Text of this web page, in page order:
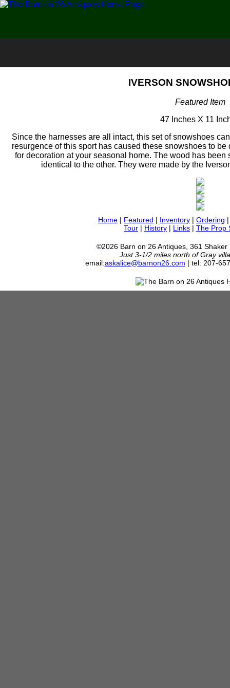
IVERSON
Featured Item
47 Inches X 11
Since the harnesses are all intact, this set of snowshoes
resurgence of this sport has caused these snowshoes to
for decoration at your seasonal home. The wood has
identical to the other. They were made by the
Home | Featured | Inventory | Ordering
Tour | History | Links | The Prop
©2026 Barn on 26 Antiques, 361 Shaker
Just 3-1/2 miles north of Gray
email:askalice@barnon26.com | tel: 207-